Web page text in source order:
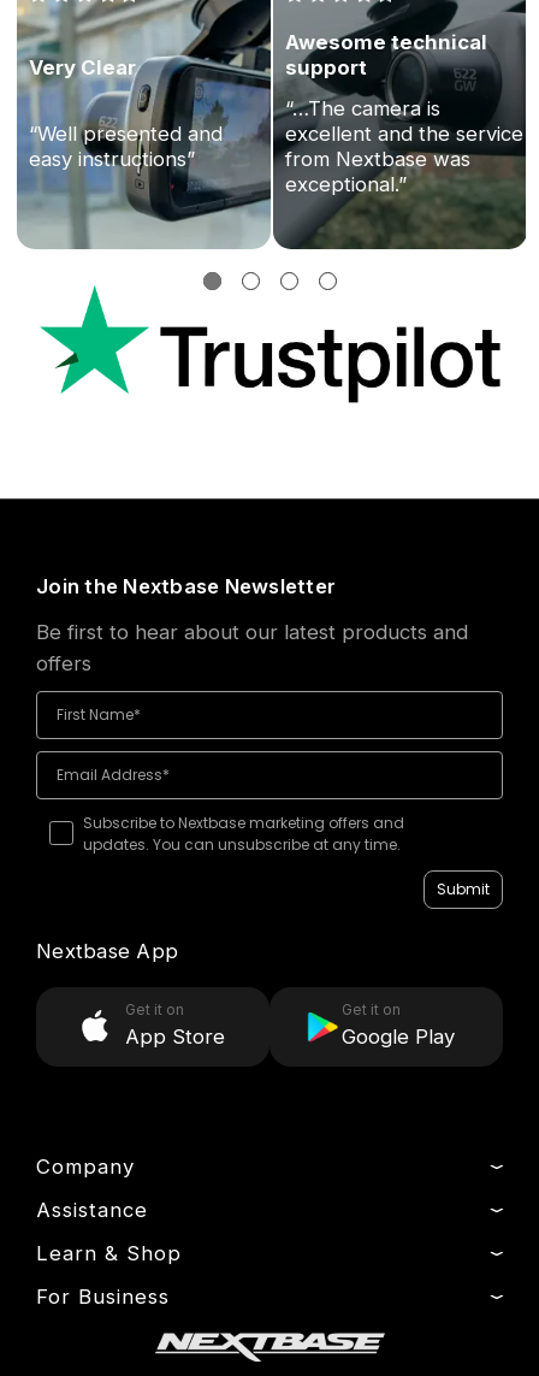
Very Clear
“Well presented and
easy instructions”
Awesome technical
support
“…The camera is
excellent and the service
from Nextbase was
exceptional.”
Company
About Us
News
Drivers’ Club
Manage Cookie
Assistance
Product Support
Setup & Install Guide
Warranty Information
Join the Nextbase Newsletter
Be first to hear about our latest products and
offers
Subscribe to Nextbase marketing offers and
updates. You can unsubscribe at any time.
Submit
Nextbase App
Get it on
App Store
Get it on
Google Play
Learn & Shop
Dash Cams
Exclusive Offers
For Business